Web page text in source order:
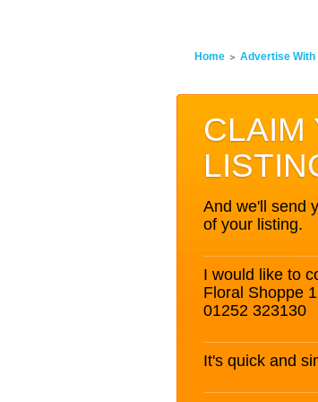
Home Advertise With
CLAIM
And we'll send
of your listing.
I would like to
Floral Shoppe
01252 323130
It's quick and